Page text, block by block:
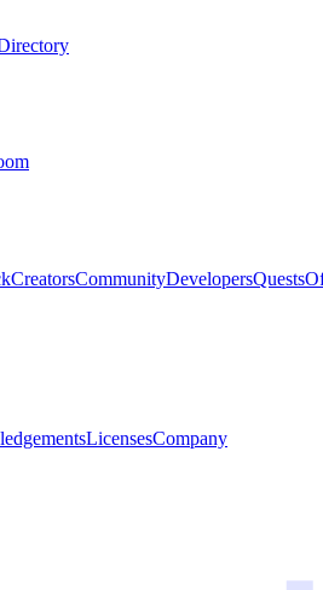
CreatorsCommunityDevelopersQuests
LicensesCompany